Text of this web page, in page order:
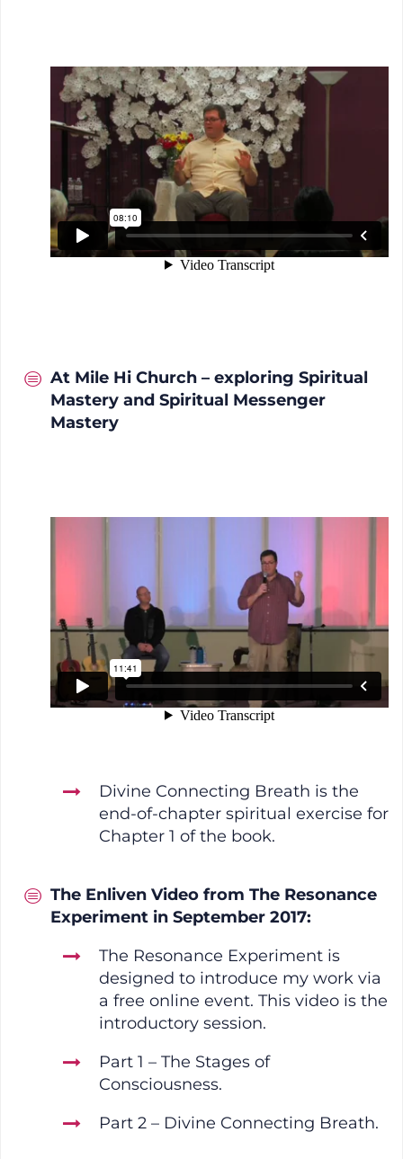
At Mile Hi Church – exploring Spiritual
Mastery and Spiritual Messenger
Mastery
Divine Connecting Breath is the
end-of-chapter spiritual exercise for
Chapter 1 of the book.
The Enliven Video from The Resonance
Experiment in September 2017:
The Resonance Experiment is
designed to introduce my work via
a free online event. This video is the
introductory session.
Part 1 – The Stages of
Consciousness.
Part 2 – Divine Connecting Breath.